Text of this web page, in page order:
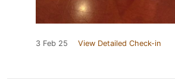
3 Feb 25 View Detailed Check-in